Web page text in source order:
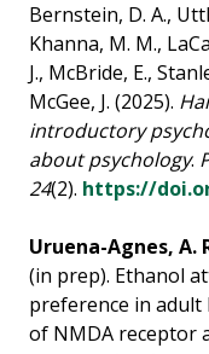
Bernstein, D. A.,
Khanna, M. M.,
J., McBride, E.,
McGee, J. (2025).
introductory
about psychology.
24(2). https://
Uruena-Agnes, A.
(in prep). Ethanol
preference in
of NMDA receptor